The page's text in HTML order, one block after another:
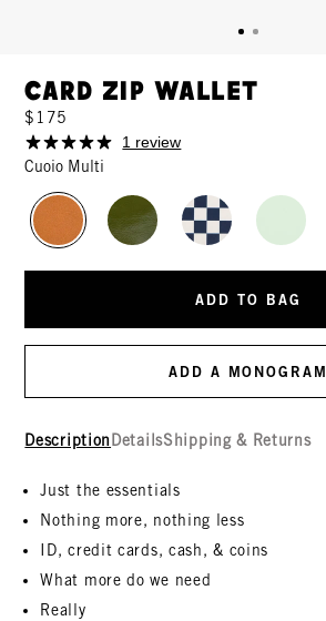
Card Zip Wallet
$175
1 review
Cuoio Multi
ADD TO BAG
ADD A MONOGRAM
Description DetailsShipping & Returns
Just the essentials
Nothing more, nothing less
ID, credit cards, cash, & coins
What more do we need
Really